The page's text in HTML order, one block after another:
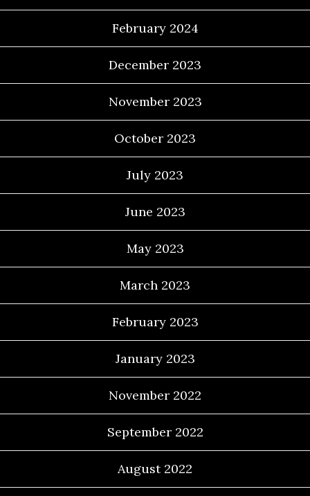
February 2024
December 2023
November 2023
October 2023
July 2023
June 2023
May 2023
March 2023
February 2023
January 2023
November 2022
September 2022
August 2022